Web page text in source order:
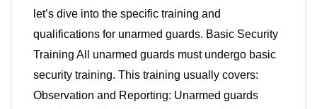
let’s dive into the specific training and
qualifications for unarmed guards. Basic Security
Training All unarmed guards must undergo basic
security training. This training usually covers:
Observation and Reporting: Unarmed guards